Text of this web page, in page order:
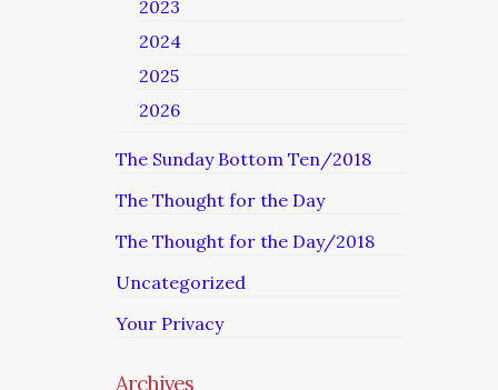
2023
2024
2025
2026
The Sunday Bottom Ten/2018
The Thought for the Day
The Thought for the Day/2018
Uncategorized
Your Privacy
Archives